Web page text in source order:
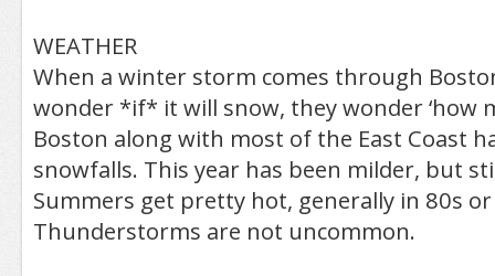
WEATHER
When a winter storm comes through
wonder *if* it will snow, they wonder ‘how
Boston along with most of the East Coast
snowfalls. This year has been milder, but
Summers get pretty hot, generally in 80s or
Thunderstorms are not uncommon.